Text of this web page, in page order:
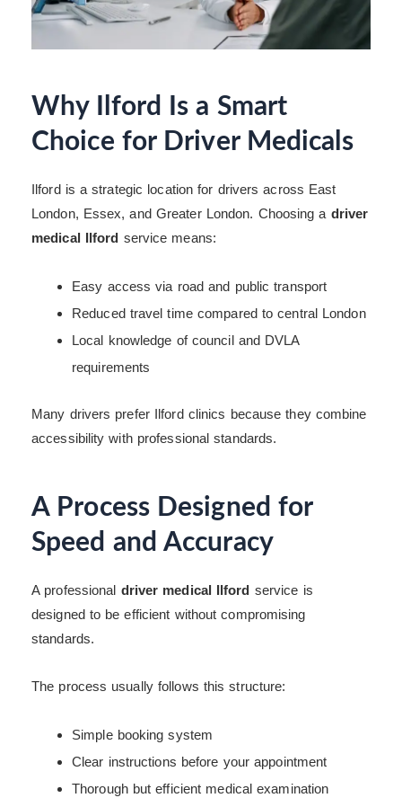
Why Ilford Is a Smart
Choice for Driver Medicals
Ilford is a strategic location for drivers across East
London, Essex, and Greater London. Choosing a driver
medical Ilford service means:
Easy access via road and public transport
Reduced travel time compared to central London
Local knowledge of council and DVLA
requirements
Many drivers prefer Ilford clinics because they combine
accessibility with professional standards.
A Process Designed for
Speed and Accuracy
A professional driver medical Ilford service is
designed to be efficient without compromising
standards.
The process usually follows this structure:
Simple booking system
Clear instructions before your appointment
Thorough but efficient medical examination